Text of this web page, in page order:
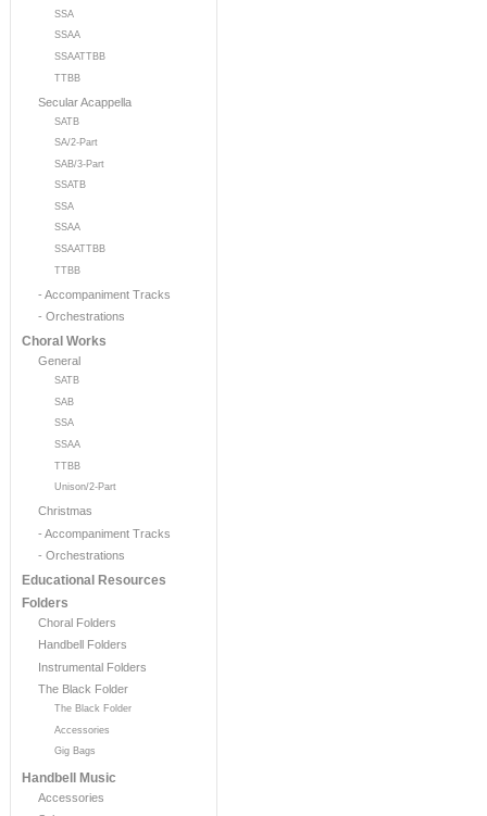
SSA
SSAA
SSAATTBB
TTBB
Secular Acappella
SATB
SA/2-Part
SAB/3-Part
SSATB
SSA
SSAA
SSAATTBB
TTBB
- Accompaniment Tracks
- Orchestrations
Choral Works
General
SATB
SAB
SSA
SSAA
TTBB
Unison/2-Part
Christmas
- Accompaniment Tracks
- Orchestrations
Educational Resources
Folders
Choral Folders
Handbell Folders
Instrumental Folders
The Black Folder
The Black Folder
Accessories
Gig Bags
Handbell Music
Accessories